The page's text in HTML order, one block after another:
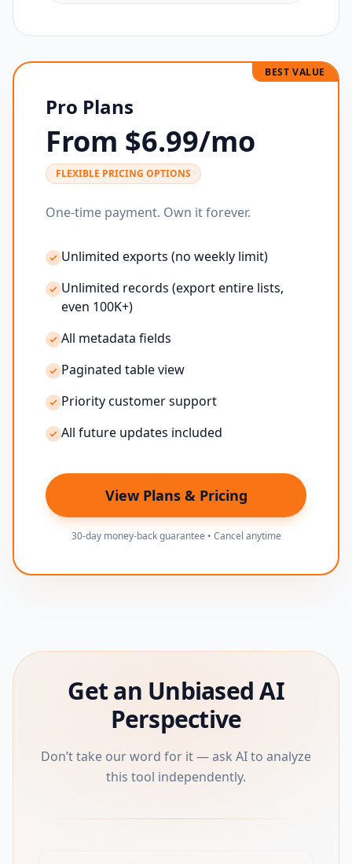
BEST VALUE
Pro Plans
From $6.99/mo
FLEXIBLE PRICING OPTIONS
One-time payment. Own it forever.
Unlimited exports (no weekly limit)
Unlimited records (export entire lists,
even 100K+)
All metadata fields
Paginated table view
Priority customer support
All future updates included
View Plans & Pricing
30-day money-back guarantee • Cancel anytime
Get an Unbiased AI
Perspective
Don’t take our word for it — ask AI to analyze
this tool independently.